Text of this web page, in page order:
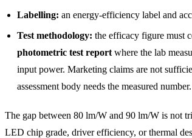
Labelling: an energy-efficiency label and
Test methodology: the efficacy figure must
photometric test report where the lab
input power. Marketing claims are not
assessment body needs the measured number.
The gap between 80 lm/W and 90 lm/W is not
LED chip grade, driver efficiency, or thermal